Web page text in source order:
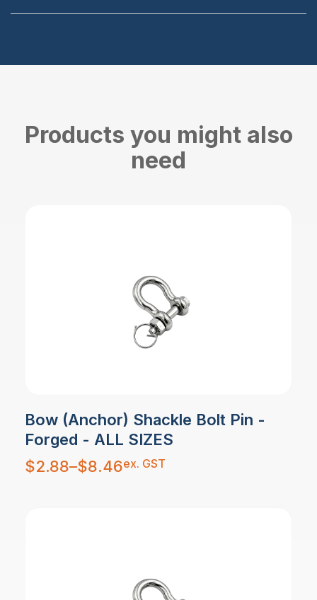
Products you might also
need
Bow (Anchor) Shackle Bolt Pin -
Forged - ALL SIZES
$2.88–$8.46
Price
range:
$2.88
ex. GST